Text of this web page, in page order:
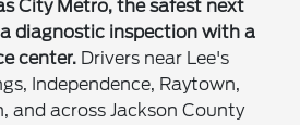
City Metro, the safest next
diagnostic inspection with a
center. Drivers near Lee's
Independence, Raytown,
and across Jackson County